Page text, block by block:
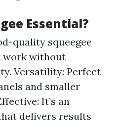
Essential?
quality squeegee
work without
Versatility: Perfect
and smaller
It’s an
delivers results